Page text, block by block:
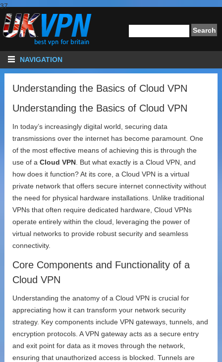
37
NAVIGATION
Understanding the Basics of Cloud VPN
Understanding the Basics of Cloud VPN
In today’s increasingly digital world, securing data
transmissions over the internet has become paramount. One
of the most effective means of achieving this is through the
use of a Cloud VPN . But what exactly is a Cloud VPN, and
how does it function? At its core, a Cloud VPN is a virtual
private network that offers secure internet connectivity without
the need for physical hardware installations. Unlike traditional
VPNs that often require dedicated hardware, Cloud VPNs
operate entirely within the cloud, leveraging the power of
virtual networks to provide robust security and seamless
connectivity.
Core Components and Functionality of a
Cloud VPN
Understanding the anatomy of a Cloud VPN is crucial for
appreciating how it can transform your network security
strategy. Key components include VPN gateways, tunnels, and
encryption protocols. A VPN gateway acts as a secure entry
and exit point for data as it moves through the network,
ensuring that unauthorized access is blocked. Tunnels are